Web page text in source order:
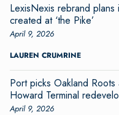
LexisNexis rebrand
created at ‘the Pike’
April 9, 2026
LAUREN CRUMRINE
Port picks Oakland
Howard Terminal
April 9, 2026